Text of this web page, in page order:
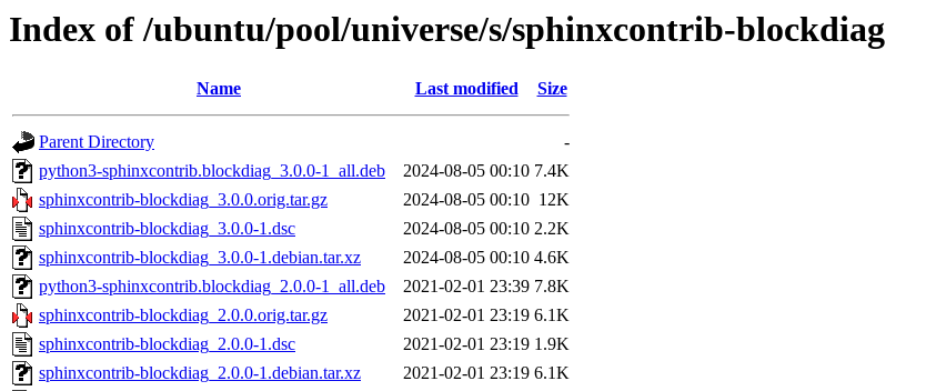
Index of /ubuntu/pool/universe/s/sphinxcontrib-blockdiag
Name Last modified Size
Parent Directory
-
python3-sphinxcontrib.blockdiag_3.0.0-1_all.deb
2024-08-05 00:10 7.4K
sphinxcontrib-blockdiag_3.0.0.orig.tar.gz
2024-08-05 00:10 12K
sphinxcontrib-blockdiag_3.0.0-1.dsc
2024-08-05 00:10 2.2K
sphinxcontrib-blockdiag_3.0.0-1.debian.tar.xz
2024-08-05 00:10 4.6K
python3-sphinxcontrib.blockdiag_2.0.0-1_all.deb
2021-02-01 23:39 7.8K
sphinxcontrib-blockdiag_2.0.0.orig.tar.gz
2021-02-01 23:19 6.1K
sphinxcontrib-blockdiag_2.0.0-1.dsc
2021-02-01 23:19 1.9K
sphinxcontrib-blockdiag_2.0.0-1.debian.tar.xz
2021-02-01 23:19 6.1K